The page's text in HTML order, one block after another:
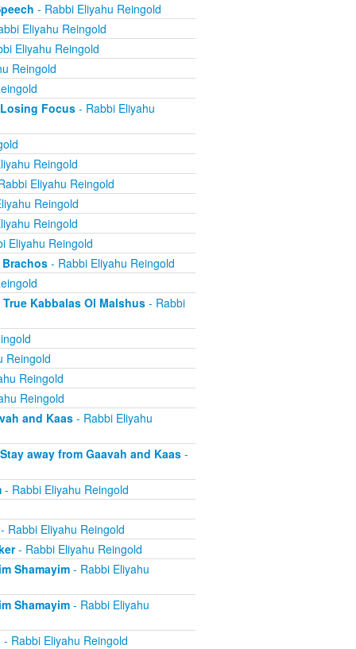
- Rabbi Eliyahu Reingold
Eliyahu Reingold
Eliyahu Reingold
Reingold
Focus- Rabbi Eliyahu
Reingold
Eliyahu Reingold
Reingold
Reingold
Eliyahu Reingold
Brachos- Rabbi Eliyahu Reingold
Kabbalas Ol Malshus- Rabbi
Reingold
Reingold
Reingold
and Kaas- Rabbi Eliyahu
away from Gaavah and Kaas-
- Rabbi Eliyahu Reingold
Rabbi Eliyahu Reingold
- Rabbi Eliyahu Reingold
Shamayim- Rabbi Eliyahu
Shamayim- Rabbi Eliyahu
- Rabbi Eliyahu Reingold